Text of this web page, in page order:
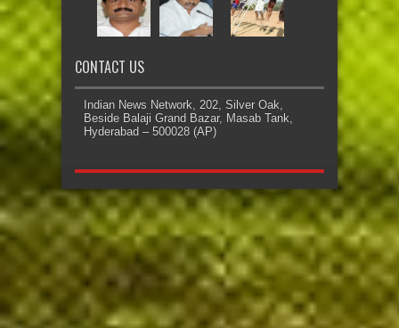
CONTACT US
Indian News Network, 202, Silver Oak,
Beside Balaji Grand Bazar, Masab Tank,
Hyderabad – 500028 (AP)